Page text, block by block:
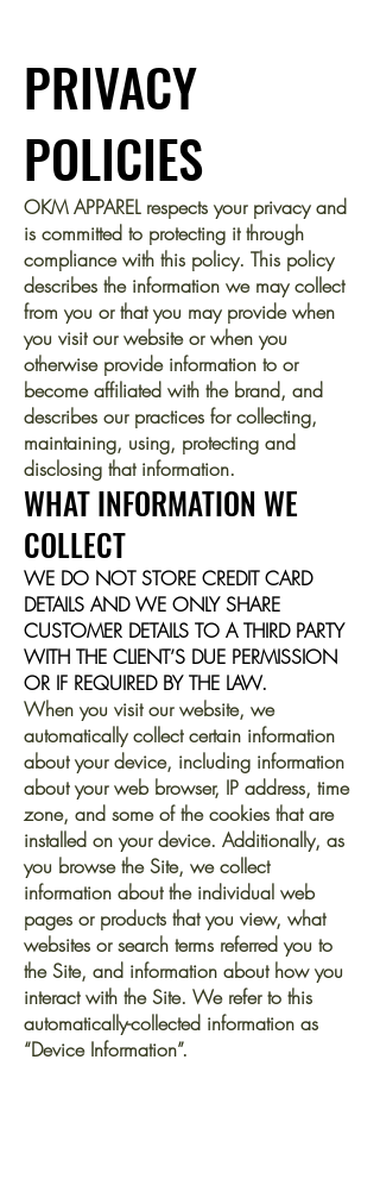
PRIVACY
POLICIES
OKM APPAREL respects your privacy and
is committed to protecting it through
compliance with this policy. This policy
describes the information we may collect
from you or that you may provide when
you visit our website or when you
otherwise provide information to or
become affiliated with the brand, and
describes our practices for collecting,
maintaining, using, protecting and
disclosing that information.
WHAT INFORMATION WE
COLLECT
WE DO NOT STORE CREDIT CARD
DETAILS AND WE ONLY SHARE
CUSTOMER DETAILS TO A THIRD PARTY
WITH THE CLIENT’S DUE PERMISSION
OR IF REQUIRED BY THE LAW.
When you visit our website, we
automatically collect certain information
about your device, including information
about your web browser, IP address, time
zone, and some of the cookies that are
installed on your device. Additionally, as
you browse the Site, we collect
information about the individual web
pages or products that you view, what
websites or search terms referred you to
the Site, and information about how you
interact with the Site. We refer to this
automatically-collected information as
“Device Information”.